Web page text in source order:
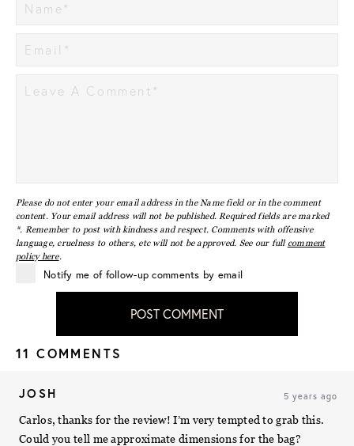
Please do not enter your email address in the Name field or in the comment
content. Your email address will not be published. Required fields are marked
*. Remember to post with kindness and respect. Comments with offensive
language, cruelness to others, etc will not be approved. See our full comment
policy here.
Notify me of follow-up comments by email
POST COMMENT
11 COMMENTS
JOSH 5 years ago
Carlos, thanks for the review! I’m very tempted to grab this.
Could you tell me approximate dimensions for the bag?